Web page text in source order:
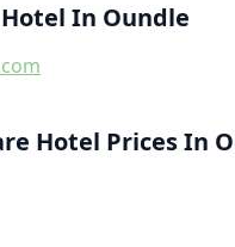
In Oundle
Hotel Prices In